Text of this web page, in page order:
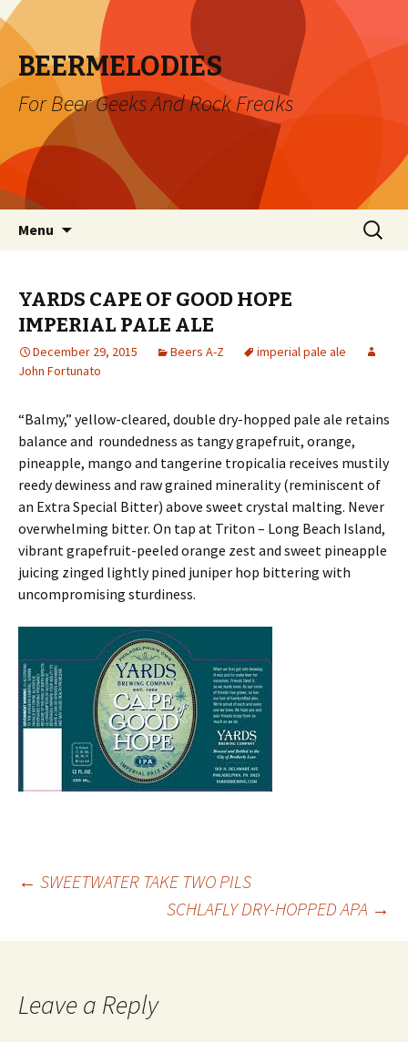
BEERMELODIES
For Beer Geeks And Rock Freaks
Menu
Search
for:
YARDS CAPE OF GOOD HOPE
IMPERIAL PALE ALE
December 29, 2015 Beers A-Z
imperial pale ale
John Fortunato
“Balmy,” yellow-cleared, double dry-hopped pale ale retains
balance and roundedness as tangy grapefruit, orange,
pineapple, mango and tangerine tropicalia receives mustily
reedy dewiness and raw grained minerality (reminiscent of
an Extra Special Bitter) above sweet crystal malting. Never
overwhelming bitter. On tap at Triton – Long Beach Island,
vibrant grapefruit-peeled orange zest and sweet pineapple
juicing zinged lightly pined juniper hop bittering with
uncompromising sturdiness.
Post
navigation
← SWEETWATER TAKE TWO PILS
SCHLAFLY DRY-HOPPED APA →
Leave a Reply